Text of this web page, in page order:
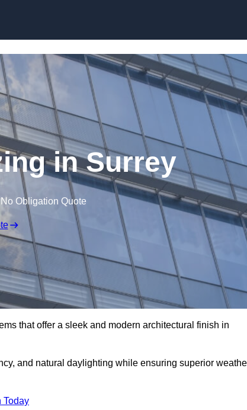
in Surrey
Obligation Quote
that offer a sleek and modern architectural finish in
and natural daylighting while ensuring superior
Today